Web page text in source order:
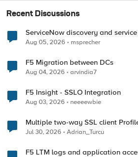
Recent Discussions
ServiceNow discovery and
Aug 05, 2026 msprecher
F5 Migration between DCs
Aug 04, 2026 arvindia7
F5 Insight - SSLO Integration
Aug 03, 2026 neeeewbie
Multiple two-way SSL client
Jul 30, 2026 Adrian_Turcu
F5 LTM logs and application